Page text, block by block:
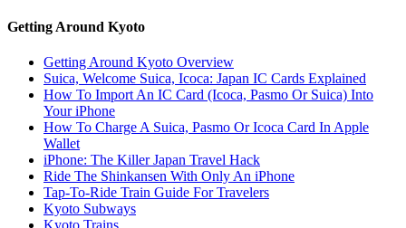
Getting Around Kyoto
Getting Around Kyoto Overview
Suica, Welcome Suica, Icoca: Japan IC Cards Explained
How To Import An IC Card (Icoca, Pasmo Or Suica) Into
Your iPhone
How To Charge A Suica, Pasmo Or Icoca Card In Apple
Wallet
iPhone: The Killer Japan Travel Hack
Ride The Shinkansen With Only An iPhone
Tap-To-Ride Train Guide For Travelers
Kyoto Subways